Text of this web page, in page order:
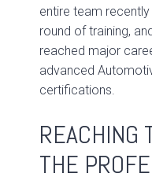
entire team
round of training,
reached major
advanced
certifications.
REACHING
THE